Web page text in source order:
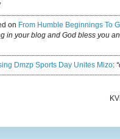
on From Humble Beginnings To
in your blog and God bless you
Dmzp Sports Day Unites Mizo: